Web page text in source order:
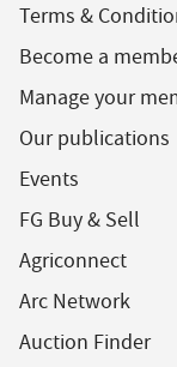
Terms &
Become a
Manage your
Our publications
Events
FG Buy & Sell
Agriconnect
Arc Network
Auction Finder